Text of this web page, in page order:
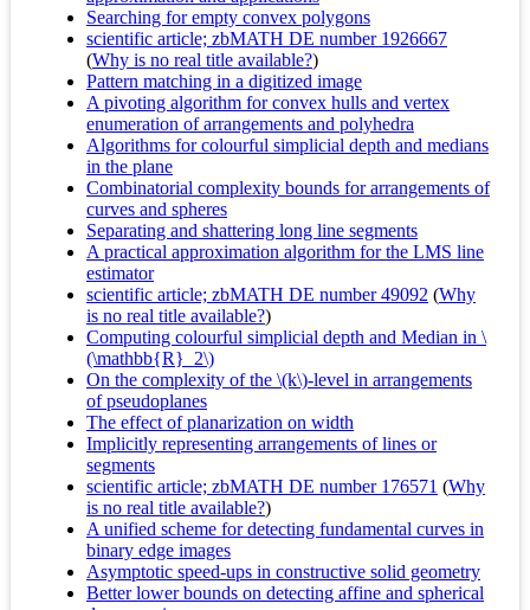
Searching for empty convex polygons
scientific article; zbMATH DE number 1926667
(Why is no real title available?)
Pattern matching in a digitized image
A pivoting algorithm for convex hulls and vertex
enumeration of arrangements and polyhedra
Algorithms for colourful simplicial depth and medians
in the plane
Combinatorial complexity bounds for arrangements of
curves and spheres
Separating and shattering long line segments
A practical approximation algorithm for the LMS line
estimator
scientific article; zbMATH DE number 49092 (Why
is no real title available?)
Computing colourful simplicial depth and Median in \
(\mathbb{R}_2\)
On the complexity of the \(k\)-level in arrangements
of pseudoplanes
The effect of planarization on width
Implicitly representing arrangements of lines or
segments
scientific article; zbMATH DE number 176571 (Why
is no real title available?)
A unified scheme for detecting fundamental curves in
binary edge images
Asymptotic speed-ups in constructive solid geometry
Better lower bounds on detecting affine and spherical